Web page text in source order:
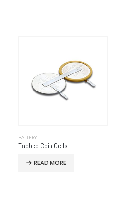
BATTERY
Tabbed Coin Cells
READ MORE